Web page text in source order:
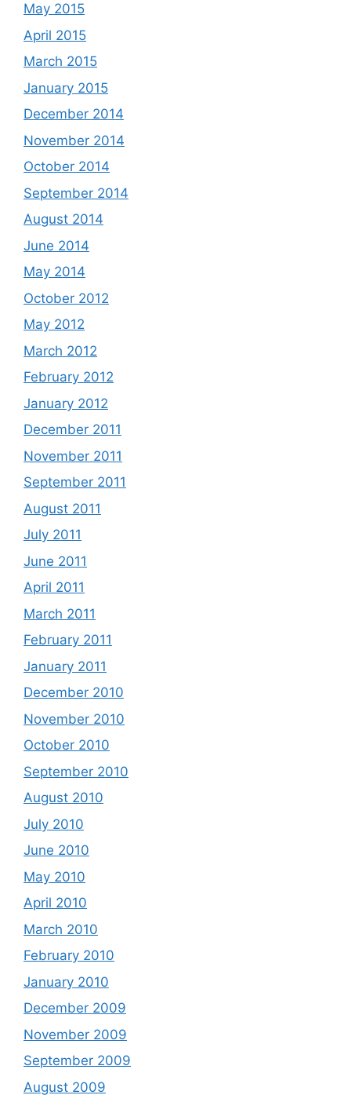
May 2015
April 2015
March 2015
January 2015
December 2014
November 2014
October 2014
September 2014
August 2014
June 2014
May 2014
October 2012
May 2012
March 2012
February 2012
January 2012
December 2011
November 2011
September 2011
August 2011
July 2011
June 2011
April 2011
March 2011
February 2011
January 2011
December 2010
November 2010
October 2010
September 2010
August 2010
July 2010
June 2010
May 2010
April 2010
March 2010
February 2010
January 2010
December 2009
November 2009
September 2009
August 2009